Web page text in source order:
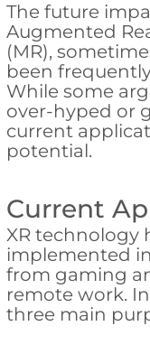
The future
Augmented
(MR),
been
While some
over-hyped or
current
potential.
Current
XR technology
implemented
from gaming
remote work.
three main